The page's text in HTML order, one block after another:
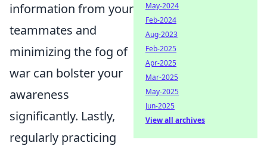
information from your
teammates and
minimizing the fog of
war can bolster your
awareness
significantly. Lastly,
regularly practicing
May-2024
Feb-2024
Aug-2023
Feb-2025
Apr-2025
Mar-2025
May-2025
Jun-2025
View all archives